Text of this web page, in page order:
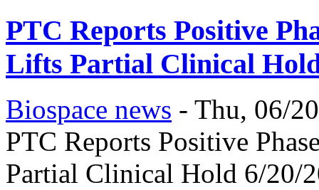
PTC Reports Positive
Lifts Partial Clinical
Biospace news - Thu, 06/
PTC Reports Positive
Partial Clinical Hold 6/20/